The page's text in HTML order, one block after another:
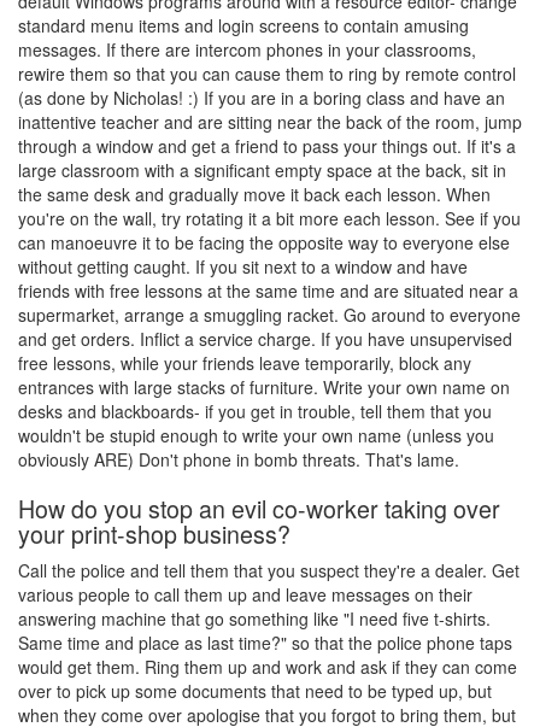
standard menu items and login screens to contain amusing
messages. If there are intercom phones in your classrooms,
rewire them so that you can cause them to ring by remote control
(as done by Nicholas! :) If you are in a boring class and have an
inattentive teacher and are sitting near the back of the room, jump
through a window and get a friend to pass your things out. If it's a
large classroom with a significant empty space at the back, sit in
the same desk and gradually move it back each lesson. When
you're on the wall, try rotating it a bit more each lesson. See if you
can manoeuvre it to be facing the opposite way to everyone else
without getting caught. If you sit next to a window and have
friends with free lessons at the same time and are situated near a
supermarket, arrange a smuggling racket. Go around to everyone
and get orders. Inflict a service charge. If you have unsupervised
free lessons, while your friends leave temporarily, block any
entrances with large stacks of furniture. Write your own name on
desks and blackboards- if you get in trouble, tell them that you
wouldn't be stupid enough to write your own name (unless you
obviously ARE) Don't phone in bomb threats. That's lame.
How do you stop an evil co-worker taking over
your print-shop business?
Call the police and tell them that you suspect they're a dealer. Get
various people to call them up and leave messages on their
answering machine that go something like "I need five t-shirts.
Same time and place as last time?" so that the police phone taps
would get them. Ring them up and work and ask if they can come
over to pick up some documents that need to be typed up, but
when they come over apologise that you forgot to bring them, but